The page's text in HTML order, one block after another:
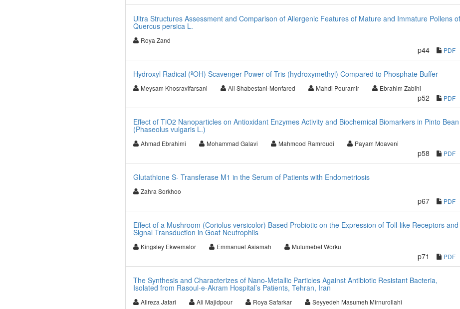
Ultra Structures Assessment and Comparison of Allergenic Features of Mature and Immature Pollens of
Quercus persica L.
Roya Zand
p44 PDF
Hydroxyl Radical (ºOH) Scavenger Power of Tris (hydroxymethyl) Compared to Phosphate Buffer
Meysam Khosravifarsani Ali Shabestani-Monfared Mahdi Pouramir Ebrahim Zabihi
p52 PDF
Effect of TiO2 Nanoparticles on Antioxidant Enzymes Activity and Biochemical Biomarkers in Pinto Bean
(Phaseolus vulgaris L.)
Ahmad Ebrahimi Mohammad Galavi Mahmood Ramroudi Payam Moaveni
p58 PDF
Glutathione S- Transferase M1 in the Serum of Patients with Endometriosis
Zahra Sorkhoo
p67 PDF
Effect of a Mushroom (Coriolus versicolor) Based Probiotic on the Expression of Toll-like Receptors and
Signal Transduction in Goat Neutrophils
Kingsley Ekwemalor Emmanuel Asiamah Mulumebet Worku
p71 PDF
The Synthesis and Characterizes of Nano-Metallic Particles Against Antibiotic Resistant Bacteria,
Isolated from Rasoul-e-Akram Hospital’s Patients, Tehran, Iran
Alireza Jafari Ali Majidpour Roya Safarkar
Seyyedeh Masumeh Mirnurollahi